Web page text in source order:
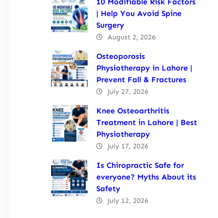
| Help You Avoid Spine
Surgery
August 2, 2026
Osteoporosis
Physiotherapy in Lahore |
Prevent Fall & Fractures
July 27, 2026
Knee Osteoarthritis
Treatment in Lahore | Best
Physiotherapy
July 17, 2026
Is Chiropractic Safe for
everyone? Myths About its
Safety
July 12, 2026